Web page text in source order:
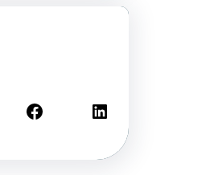
Facebook LinkedIn